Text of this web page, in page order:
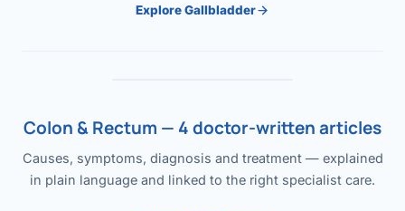
Explore Gallbladder
Colon & Rectum — 4 doctor-written articles
Causes, symptoms, diagnosis and treatment — explained
in plain language and linked to the right specialist care.